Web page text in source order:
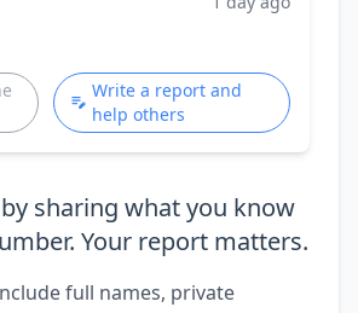
Write a report and
help others
sharing what you know
Your report matters.
full names, private